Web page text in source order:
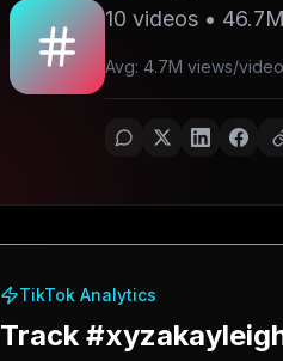
10 videos • 46.7M
Avg: 4.7M views/video
TikTok Analytics
Track